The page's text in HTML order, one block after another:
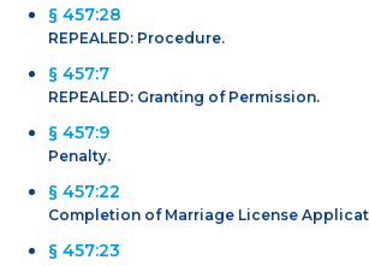
§ 457:28
REPEALED: Procedure.
§ 457:7
REPEALED: Granting of Permission.
§ 457:9
Penalty.
§ 457:22
Completion of Marriage License
§ 457:23